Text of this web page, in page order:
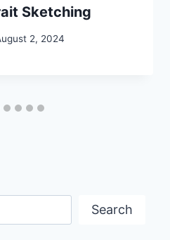
Sketching
2, 2024
Search